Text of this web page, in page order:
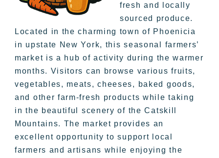
fresh and locally
sourced produce.
Located in the charming town of Phoenicia
in upstate New York, this seasonal farmers’
market is a hub of activity during the warmer
months. Visitors can browse various fruits,
vegetables, meats, cheeses, baked goods,
and other farm-fresh products while taking
in the beautiful scenery of the Catskill
Mountains. The market provides an
excellent opportunity to support local
farmers and artisans while enjoying the